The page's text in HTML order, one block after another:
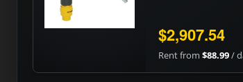
$2,907.54
Rent from$88.99/